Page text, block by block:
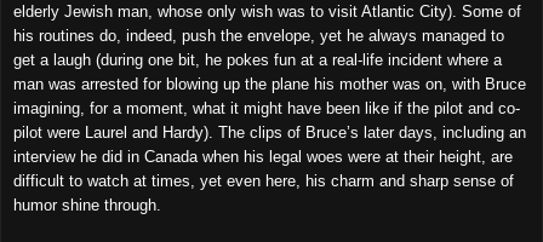
elderly Jewish man, whose only wish was to visit Atlantic City). Some of
his routines do, indeed, push the envelope, yet he always managed to
get a laugh (during one bit, he pokes fun at a real-life incident where a
man was arrested for blowing up the plane his mother was on, with Bruce
imagining, for a moment, what it might have been like if the pilot and co-
pilot were Laurel and Hardy). The clips of Bruce’s later days, including an
interview he did in Canada when his legal woes were at their height, are
difficult to watch at times, yet even here, his charm and sharp sense of
humor shine through.